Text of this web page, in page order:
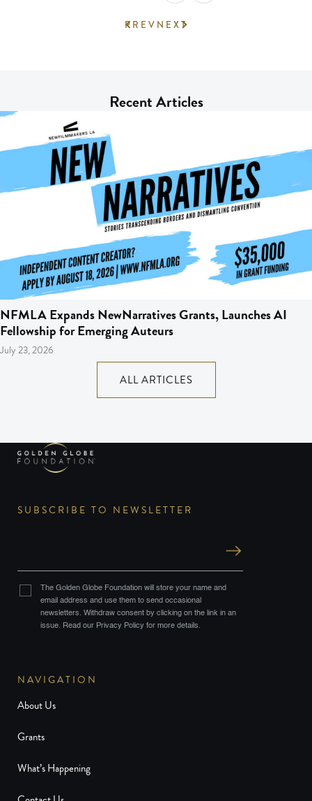
PREV NEXT
Recent Articles
NFMLA Expands NewNarratives Grants, Launches AI
Fellowship for Emerging Auteurs
July 23, 2026
ALL ARTICLES
NAVIGATION
About Us
Grants
What’s Happening
SUBSCRIBE TO NEWSLETTER
The Golden Globe Foundation will store your name and
email address and use them to send occasional
newsletters. Withdraw consent by clicking on the link in an
issue. Read our Privacy Policy for more details.